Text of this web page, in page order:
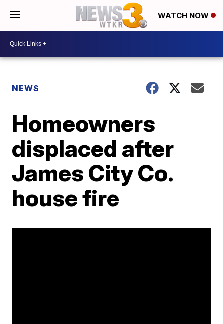
WATCH NOW
NEWS
Homeowners
displaced after
James City Co.
house fire